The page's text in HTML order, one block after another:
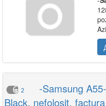
2
-Samsung
Black, nefolosit,